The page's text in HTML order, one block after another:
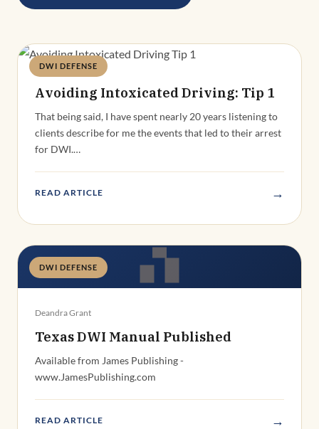
DWI DEFENSE
Deandra Grant
Avoiding Intoxicated Driving: Tip 1
That being said, I have spent nearly 20 years listening to
clients describe for me the events that led to their arrest
for DWI.…
READ ARTICLE →
DWI DEFENSE
Deandra Grant
Texas DWI Manual Published
Available from James Publishing -
www.JamesPublishing.com
READ ARTICLE →